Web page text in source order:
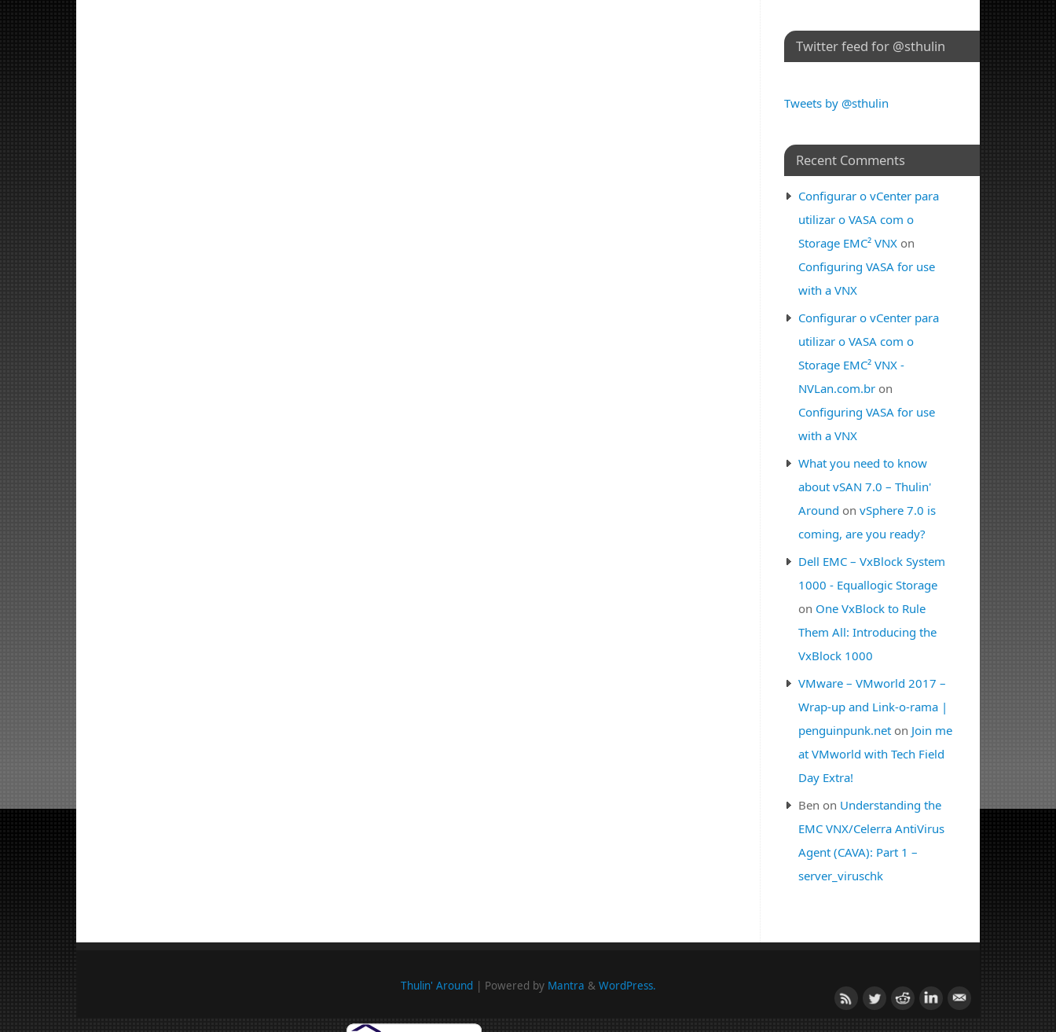
Twitter feed for @sthulin
Tweets by @sthulin
Recent Comments
Configurar o vCenter para
utilizar o VASA com o
Storage EMC² VNX on
Configuring VASA for use
with a VNX
Configurar o vCenter para
utilizar o VASA com o
Storage EMC² VNX -
NVLan.com.br on
Configuring VASA for use
with a VNX
What you need to know
about vSAN 7.0 – Thulin'
Around on vSphere 7.0 is
coming, are you ready?
Dell EMC – VxBlock System
1000 - Equallogic Storage
on One VxBlock to Rule
Them All: Introducing the
VxBlock 1000
VMware – VMworld 2017 –
Wrap-up and Link-o-rama |
penguinpunk.net on Join me
at VMworld with Tech Field
Day Extra!
Ben on Understanding the
EMC VNX/Celerra AntiVirus
Agent (CAVA): Part 1 –
server_viruschk
Thulin' Around| Powered by Mantra & WordPress.